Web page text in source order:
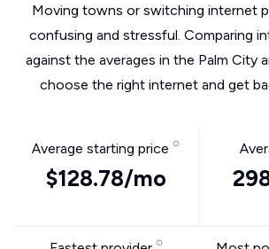
Moving towns or switching internet
confusing and stressful. Comparing
against the averages in the Palm City
choose the right internet and get
Average starting price
$128.78/mo